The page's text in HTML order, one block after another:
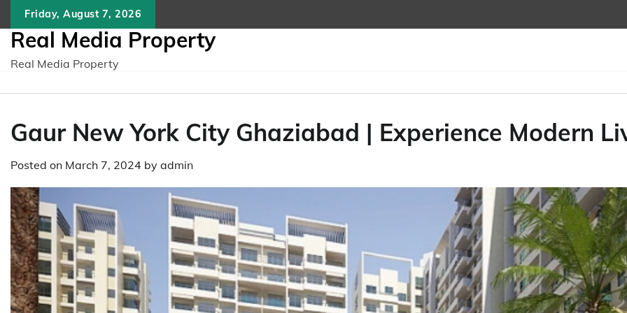
content
Friday, August 7, 2026
Real Media Property
Real Media Property
Gaur New York City Ghaziabad | Experience Modern
Posted on March 7, 2024 by admin